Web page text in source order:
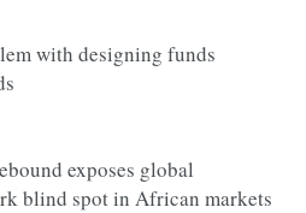
with designing funds
exposes global
blind spot in African markets